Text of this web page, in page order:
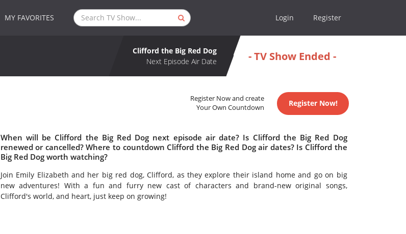
MY FAVORITES Login Register
Clifford the Big Red Dog
Next Episode Air Date
- TV Show Ended -
Register Now and create
Your Own Countdown
Register Now!
When will be Clifford the Big Red Dog next episode air date? Is Clifford the Big Red Dog
renewed or cancelled? Where to countdown Clifford the Big Red Dog air dates? Is Clifford the
Big Red Dog worth watching?
Join Emily Elizabeth and her big red dog, Clifford, as they explore their island home and go on big
new adventures! With a fun and furry new cast of characters and brand-new original songs,
Clifford's world, and heart, just keep on growing!